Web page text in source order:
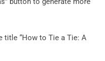
title “How to Tie a Tie: A